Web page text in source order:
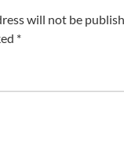
will not be
*